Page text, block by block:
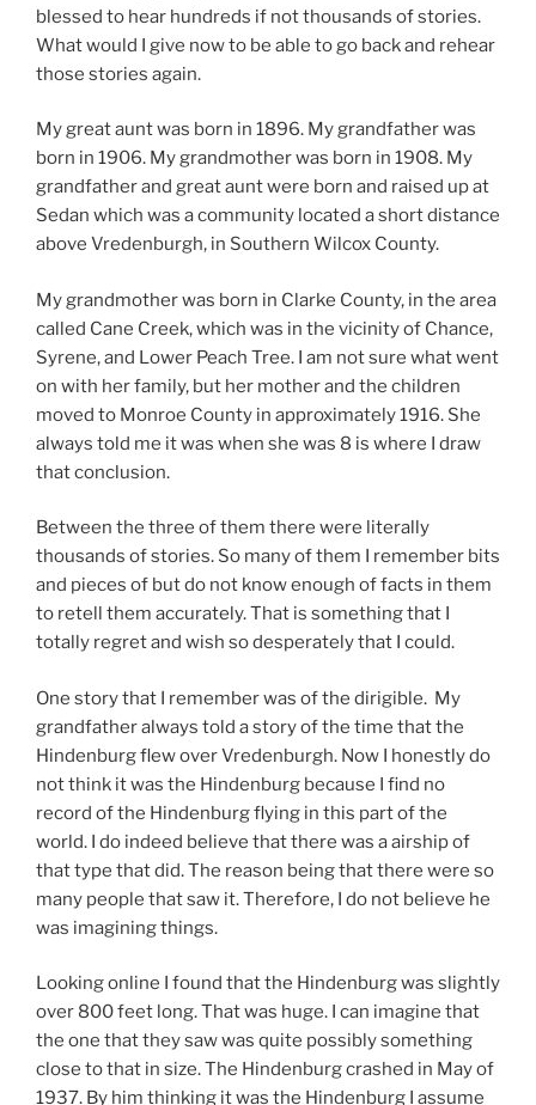
blessed to hear hundreds if not thousands of stories.
What would I give now to be able to go back and rehear
those stories again.
My great aunt was born in 1896. My grandfather was
born in 1906. My grandmother was born in 1908. My
grandfather and great aunt were born and raised up at
Sedan which was a community located a short distance
above Vredenburgh, in Southern Wilcox County.
My grandmother was born in Clarke County, in the area
called Cane Creek, which was in the vicinity of Chance,
Syrene, and Lower Peach Tree. I am not sure what went
on with her family, but her mother and the children
moved to Monroe County in approximately 1916. She
always told me it was when she was 8 is where I draw
that conclusion.
Between the three of them there were literally
thousands of stories. So many of them I remember bits
and pieces of but do not know enough of facts in them
to retell them accurately. That is something that I
totally regret and wish so desperately that I could.
One story that I remember was of the dirigible. My
grandfather always told a story of the time that the
Hindenburg flew over Vredenburgh. Now I honestly do
not think it was the Hindenburg because I find no
record of the Hindenburg flying in this part of the
world. I do indeed believe that there was a airship of
that type that did. The reason being that there were so
many people that saw it. Therefore, I do not believe he
was imagining things.
Looking online I found that the Hindenburg was slightly
over 800 feet long. That was huge. I can imagine that
the one that they saw was quite possibly something
close to that in size. The Hindenburg crashed in May of
1937. By him thinking it was the Hindenburg I assume